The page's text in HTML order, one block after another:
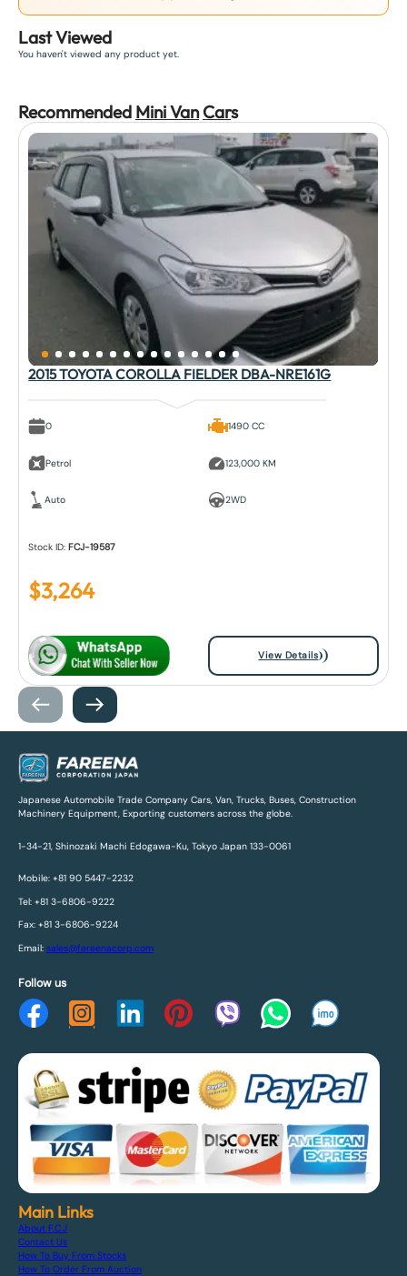
Last Viewed
You haven't viewed any product yet.
Recommended Mini Van Cars
2015 TOYOTA COROLLA FIELDER DBA-NRE161G
0
Petrol
Auto
1490 CC
123,000 KM
2WD
Stock ID:FCJ-19587
$3,264
View Details
Japanese Automobile Trade Company Cars, Van, Trucks, Buses, Construction
Machinery Equipment, Exporting customers across the globe.
1-34-21, Shinozaki Machi Edogawa-Ku, Tokyo Japan 133-0061
Mobile: +81 90 5447-2232
Tel: +81 3-6806-9222
Fax: +81 3-6806-9224
Email: sales@fareenacorp.com
Follow us
Main Links
About F.C.J
Contact Us
How To Buy From Stocks
How To Order From Auction